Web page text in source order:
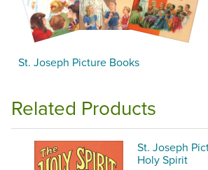
St. Joseph Picture Books
Related Products
St. Joseph
Holy Spirit